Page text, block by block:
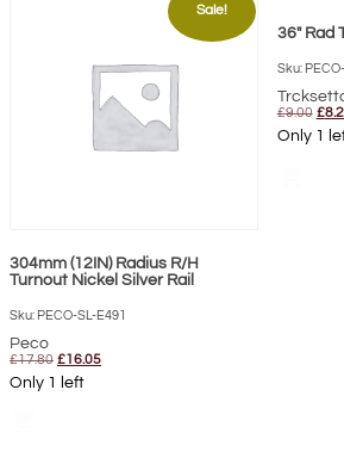
Sale!
304mm (12IN) Radius R/H
Turnout Nickel Silver Rail
Sku: PECO-SL-E491
Peco
£17.80 Original
price
was:
£16.05Current
Only 1 left
36″ Rad
Sku:
£9.00
was:
£
Only 1